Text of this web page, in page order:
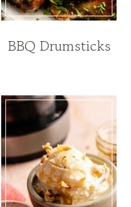
BBQ Drumsticks